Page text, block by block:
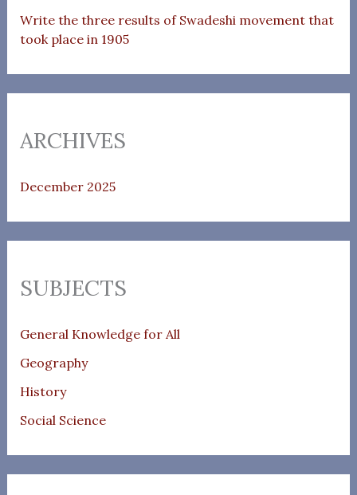
Write the three results of Swadeshi movement that
took place in 1905
ARCHIVES
December 2025
SUBJECTS
General Knowledge for All
Geography
History
Social Science